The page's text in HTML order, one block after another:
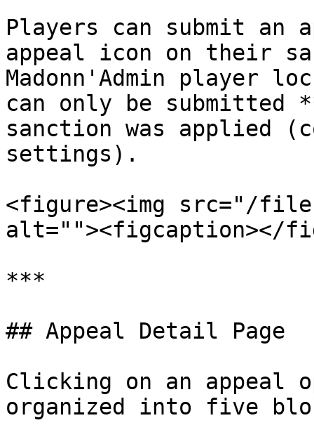
Players can submit an
appeal icon on their
Madonn'Admin player
can only be submitted
sanction was applied
settings).
<figure><img src="/files/
alt=""><figcaption></
***
## Appeal Detail Page
Clicking on an appeal
organized into five